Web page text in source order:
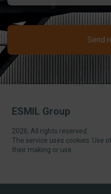
Send
ESMIL Group
2026, All rights reserved.
The service uses cookies. Use
their making or use.